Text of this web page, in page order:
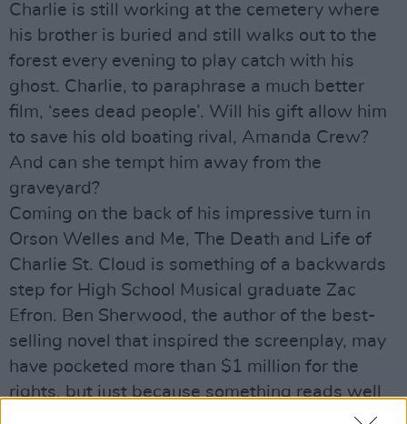
Charlie is still working at the cemetery where
his brother is buried and still walks out to the
forest every evening to play catch with his
ghost. Charlie, to paraphrase a much better
film, ‘sees dead people’. Will his gift allow him
to save his old boating rival, Amanda Crew?
And can she tempt him away from the
graveyard?
Coming on the back of his impressive turn in
Orson Welles and Me, The Death and Life of
Charlie St. Cloud is something of a backwards
step for High School Musical graduate Zac
Efron. Ben Sherwood, the author of the best-
selling novel that inspired the screenplay, may
have pocketed more than $1 million for the
rights, but just because something reads well